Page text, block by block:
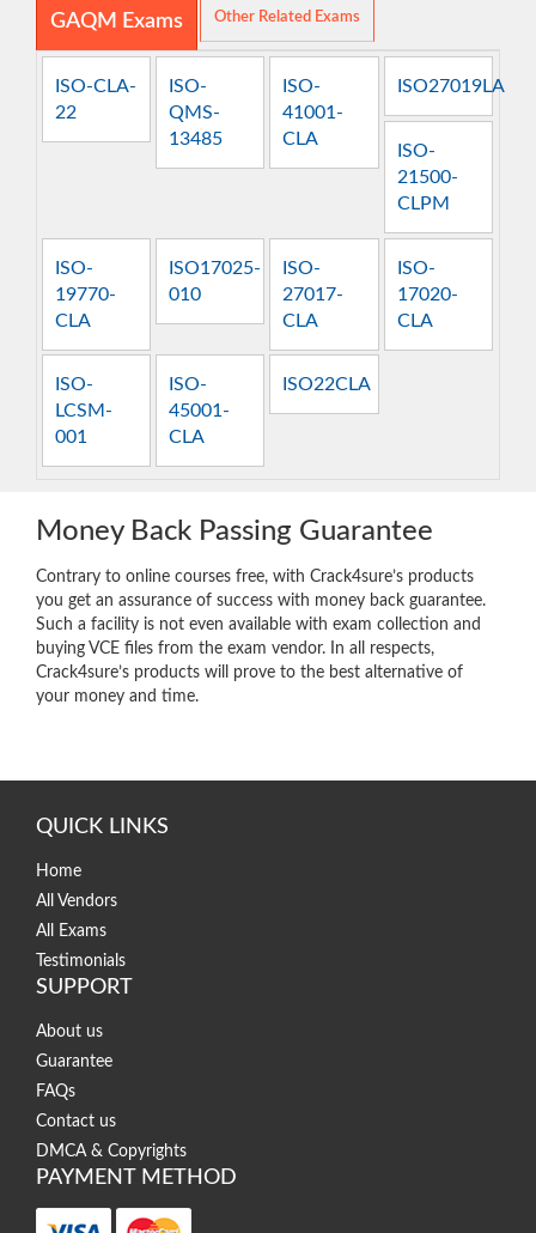
GAQM Exams Other Related Exams
ISO-CLA-
22
ISO-
QMS-
13485
ISO-
41001-
CLA
ISO27019LA
ISO-
21500-
CLPM
ISO-
19770-
CLA
ISO17025-
010
ISO-
27017-
CLA
ISO-
17020-
CLA
ISO-
LCSM-
001
ISO-
45001-
CLA
ISO22CLA
Money Back Passing Guarantee
Contrary to online courses free, with Crack4sure’s products
you get an assurance of success with money back guarantee.
Such a facility is not even available with exam collection and
buying VCE files from the exam vendor. In all respects,
Crack4sure’s products will prove to the best alternative of
your money and time.
QUICK LINKS
Home
All Vendors
All Exams
Testimonials
SUPPORT
About us
Guarantee
FAQs
Contact us
DMCA & Copyrights
PAYMENT METHOD